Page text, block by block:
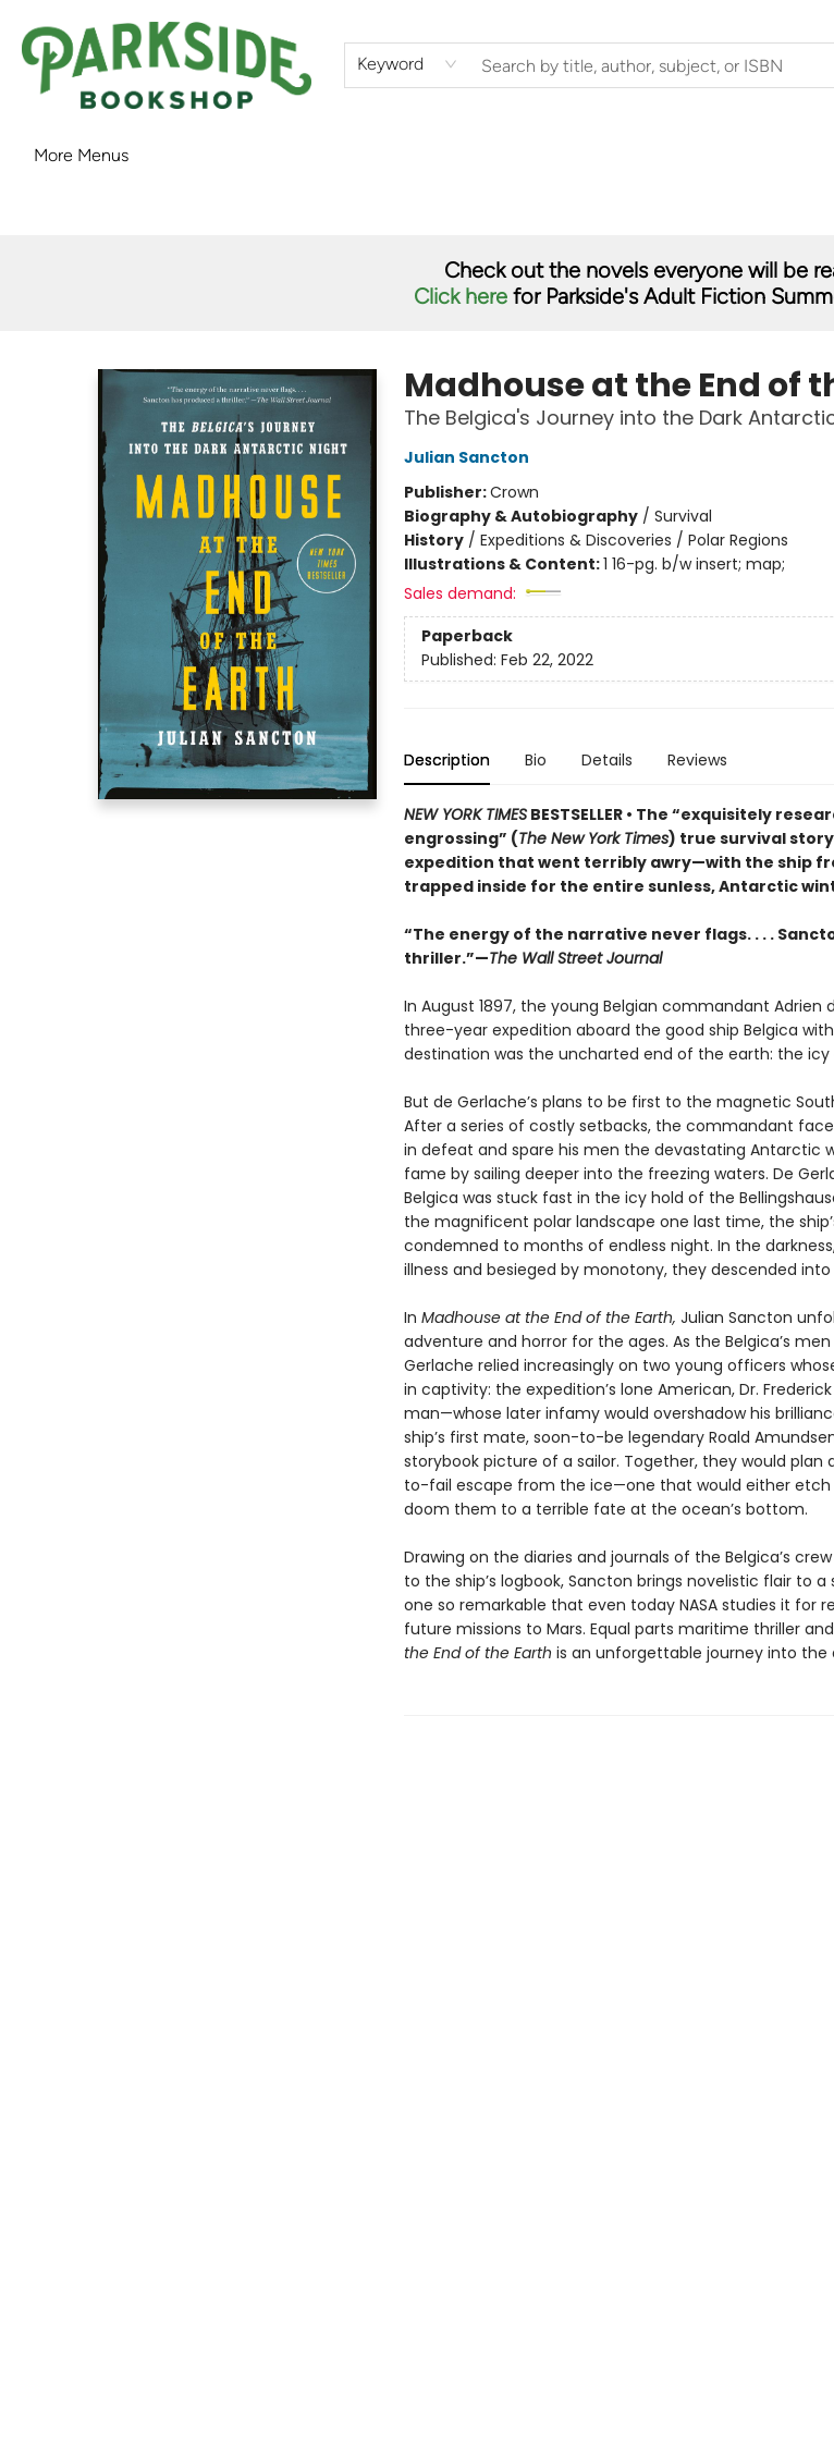
Keyword
Home
Shop
What's On
Staff Picks
Audiobooks
Ebooks
Contact & Hours
About Us
More Menus
Check out the novels everyone will be
Click here for Parkside's Adult Fiction
Madhouse at the End of
The Belgica's Journey into the Dark
Julian Sancton
Publisher:Crown
Biography & Autobiography/ Survival
History/ Expeditions & Discoveries / Polar Regions
Illustrations & Content:1 16-pg. b/w insert; map;
Sales demand:
Paperback
Published: Feb 22, 2022
Description Bio Details Reviews
NEW YORK TIMESBESTSELLER • The “exquisitely
engrossing” (The New York Times) true survival
expedition that went terribly awry—with the ship
trapped inside for the entire sunless, Antarctic
“The energy of the narrative never flags. . . .
thriller.”—The Wall Street Journal
In August 1897, the young Belgian commandant Adrien
three-year expedition aboard the good ship Belgica
destination was the uncharted end of the earth: the
But de Gerlache’s plans to be first to the magnetic
After a series of costly setbacks, the commandant
in defeat and spare his men the devastating Antarctic
fame by sailing deeper into the freezing waters. De
Belgica was stuck fast in the icy hold of the
the magnificent polar landscape one last time, the
condemned to months of endless night. In the
illness and besieged by monotony, they descended into
In Madhouse at the End of the Earth, Julian Sancton
adventure and horror for the ages. As the Belgica’s
Gerlache relied increasingly on two young officers
in captivity: the expedition’s lone American, Dr.
man—whose later infamy would overshadow his
ship’s first mate, soon-to-be legendary Roald
storybook picture of a sailor. Together, they would
to-fail escape from the ice—one that would either etch
doom them to a terrible fate at the ocean’s bottom.
Drawing on the diaries and journals of the Belgica’s
to the ship’s logbook, Sancton brings novelistic flair to
one so remarkable that even today NASA studies it for
future missions to Mars. Equal parts maritime thriller
the End of the Earth is an unforgettable journey into the